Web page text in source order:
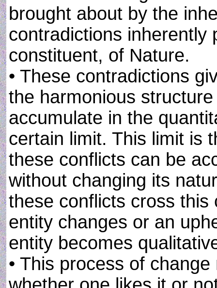
brought about by the
contradictions inherently
constituent, of Nature.
• These contradictions
the harmonious
accumulate in the
certain limit. This limit is
these conflicts can be
without changing its
these conflicts cross
entity changes or an
entity becomes
• This process of